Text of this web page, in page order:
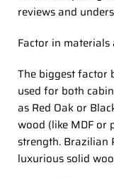
reviews and
Factor in materials
The biggest factor
used for both
as Red Oak or
wood (like MDF or
strength. Brazilian
luxurious solid